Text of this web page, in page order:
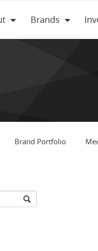
Brands
Brand Portfolio